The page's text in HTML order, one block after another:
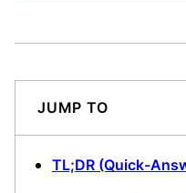
JUMP TO
TL;DR (Quick-